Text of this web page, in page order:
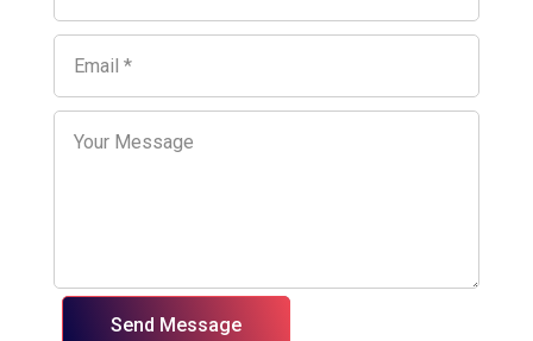
Send Message